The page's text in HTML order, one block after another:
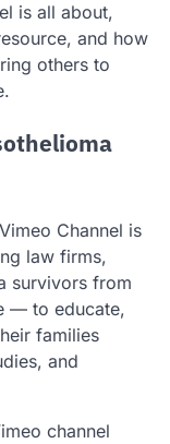
is all about,
and how
others to
Channel is
law firms,
survivors from
— to educate,
families
and
channel